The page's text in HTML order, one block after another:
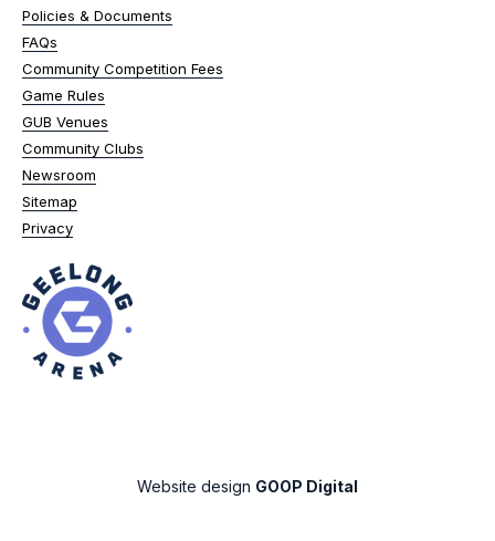
Policies & Documents
FAQs
Community Competition Fees
Game Rules
GUB Venues
Community Clubs
Newsroom
Sitemap
Privacy
Website design GOOP Digital